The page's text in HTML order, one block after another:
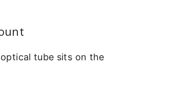
tube sits on the